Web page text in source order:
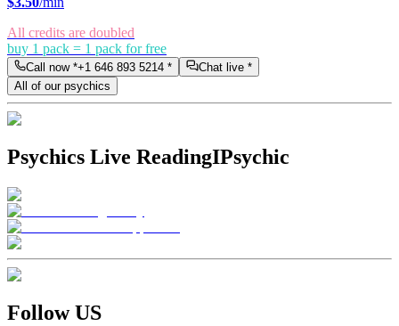
All credits are doubled
buy 1 pack = 1 pack for free
Call now *+1 646 893 5214 *
Chat live *
All of our psychics
Psychics Live ReadingIPsychic
Follow US